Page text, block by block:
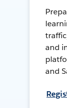
and
and